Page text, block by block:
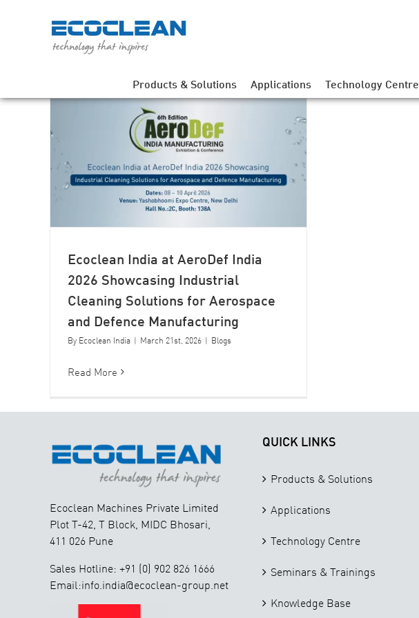
Products & Solutions Applications Technology Centre
Ecoclean India at AeroDef India
2026 Showcasing Industrial
Cleaning Solutions for Aerospace
and Defence Manufacturing
By Ecoclean India | March 21st, 2026 | Blogs
Read More
Ecoclean Machines Private Limited
Plot T-42, T Block, MIDC Bhosari,
411 026 Pune
Sales Hotline: +91 (0) 902 826 1666
Email:info.india@ecoclean-group.net
QUICK LINKS
Products & Solutions
Applications
Technology Centre
Seminars & Trainings
Knowledge Base